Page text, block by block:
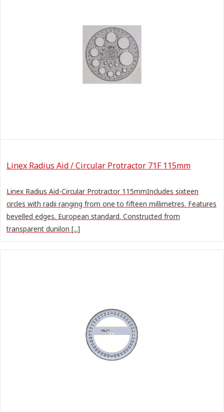
Linex Radius Aid / Circular Protractor 71F 115mm
Linex Radius Aid-Circular Protractor 115mmIncludes sixteen
circles with radii ranging from one to fifteen millimetres. Features
bevelled edges. European standard. Constructed from
transparent dunilon [...]